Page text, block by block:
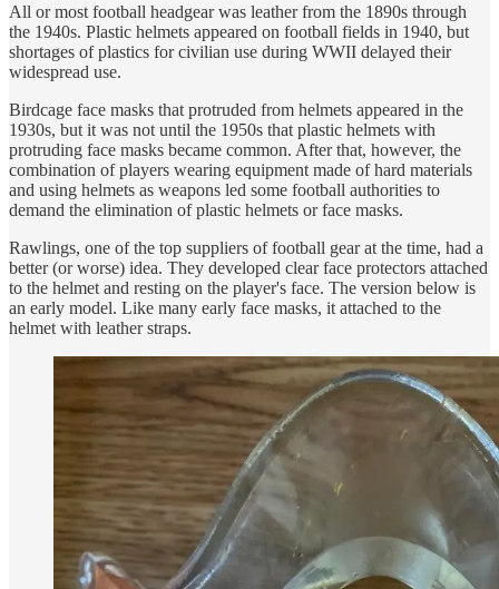
All or most football headgear was leather from the 1890s through
the 1940s. Plastic helmets appeared on football fields in 1940, but
shortages of plastics for civilian use during WWII delayed their
widespread use.
Birdcage face masks that protruded from helmets appeared in the
1930s, but it was not until the 1950s that plastic helmets with
protruding face masks became common. After that, however, the
combination of players wearing equipment made of hard materials
and using helmets as weapons led some football authorities to
demand the elimination of plastic helmets or face masks.
Rawlings, one of the top suppliers of football gear at the time, had a
better (or worse) idea. They developed clear face protectors attached
to the helmet and resting on the player's face. The version below is
an early model. Like many early face masks, it attached to the
helmet with leather straps.